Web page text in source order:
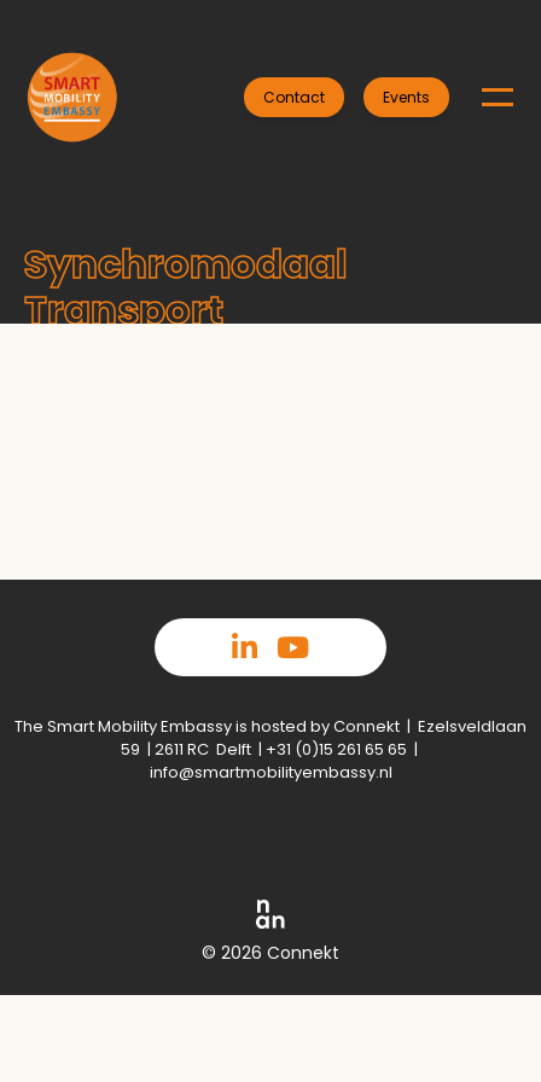
Contact Events
Synchromodaal
Transport
The Smart Mobility Embassy is hosted by Connekt | Ezelsveldlaan
59 | 2611 RC Delft | +31 (0)15 261 65 65 |
info@smartmobilityembassy.nl
© 2026 Connekt